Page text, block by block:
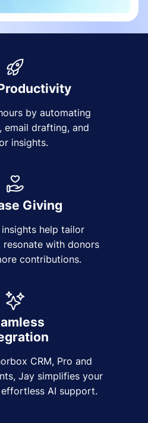
by automating
email drafting, and
insights.
Giving
help tailor
with donors
contributions.
CRM, Pro and
Jay simplifies your
AI support.